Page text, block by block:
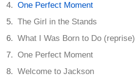
One Perfect Moment
The Girl in the Stands
What I Was Born to Do (reprise)
One Perfect Moment
Welcome to Jackson